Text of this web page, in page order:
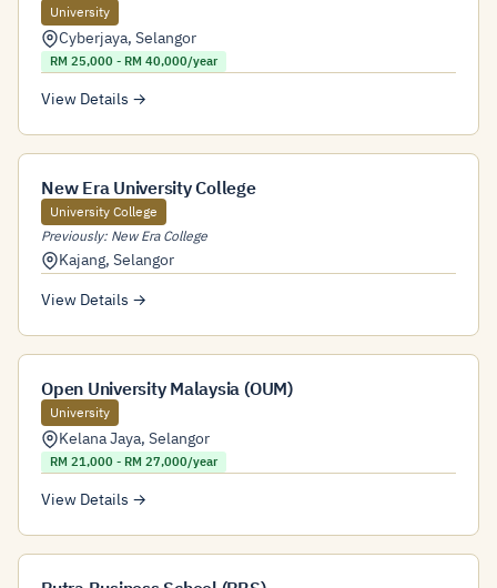
University
Cyberjaya, Selangor
RM 25,000 - RM 40,000/year
View Details →
New Era University College
University College
Previously: New Era College
Kajang, Selangor
View Details →
Open University Malaysia (OUM)
University
Kelana Jaya, Selangor
RM 21,000 - RM 27,000/year
View Details →